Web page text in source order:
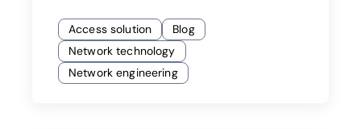
Access solution
Blog
Network technology
Network engineering